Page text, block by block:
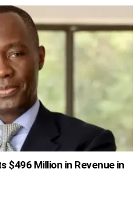
$496 Million in Revenue in